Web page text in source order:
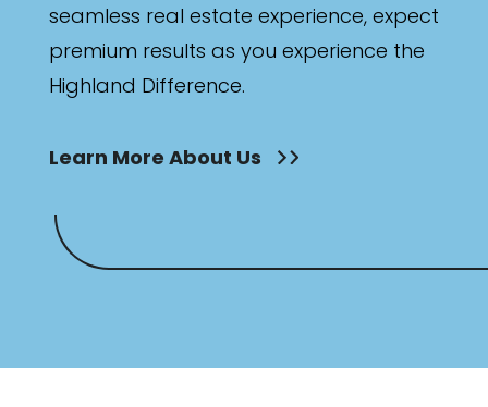
seamless real estate experience, expect
premium results as you experience the
Highland Difference.
Learn More About Us